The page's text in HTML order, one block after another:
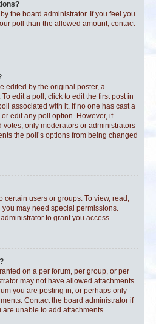
the board administrator. If you feel you
poll than the allowed amount, contact
edited by the original poster, a
edit a poll, click to edit the first post in
associated with it. If no one has cast a
edit any poll option. However, if
only moderators or administrators
the poll’s options from being changed
certain users or groups. To view, read,
may need special permissions.
to grant you access.
on a per forum, per group, or per
may not have allowed attachments
you are posting in, or perhaps only
Contact the board administrator if
unable to add attachments.